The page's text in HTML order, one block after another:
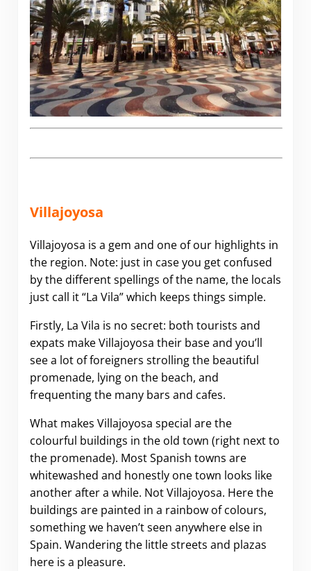
Villajoyosa
Villajoyosa is a gem and one of our highlights in
the region. Note: just in case you get confused
by the different spellings of the name, the locals
just call it “La Vila” which keeps things simple.
Firstly, La Vila is no secret: both tourists and
expats make Villajoyosa their base and you’ll
see a lot of foreigners strolling the beautiful
promenade, lying on the beach, and
frequenting the many bars and cafes.
What makes Villajoyosa special are the
colourful buildings in the old town (right next to
the promenade). Most Spanish towns are
whitewashed and honestly one town looks like
another after a while. Not Villajoyosa. Here the
buildings are painted in a rainbow of colours,
something we haven’t seen anywhere else in
Spain. Wandering the little streets and plazas
here is a pleasure.